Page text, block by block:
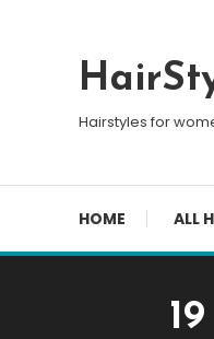
Hairstyles for
HOME ALL